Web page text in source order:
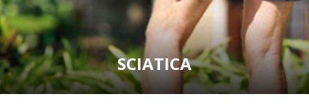
SCIATICA